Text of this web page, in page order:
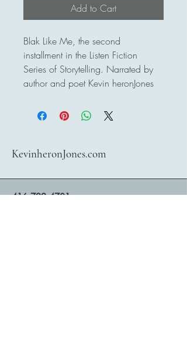
Add to Cart
Blak Like Me, the second
installment in the Listen Fiction
Series of Storytelling. Narrated by
author and poet Kevin heronJones
KevinheronJones.com
416 722 4781